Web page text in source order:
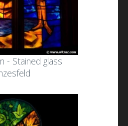
- Stained glass